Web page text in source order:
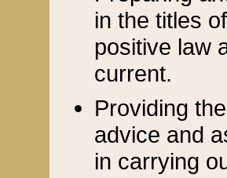
in the titles
positive law
current.
Providing
advice and
in carrying